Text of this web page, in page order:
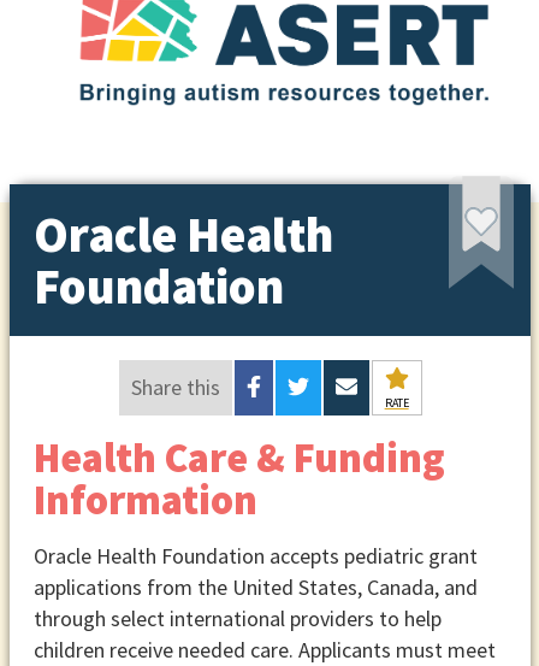
Oracle Health
Foundation
Share this
RATE
Health Care & Funding
Information
Oracle Health Foundation accepts pediatric grant
applications from the United States, Canada, and
through select international providers to help
children receive needed care. Applicants must meet